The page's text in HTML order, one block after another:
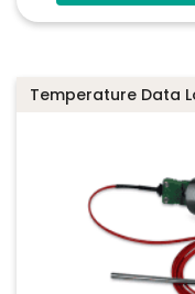
Temperature Data